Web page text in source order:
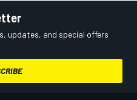
updates, and special offers